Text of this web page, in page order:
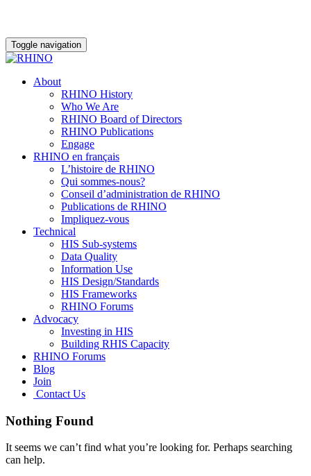
Toggle navigation
About
RHINO History
Who We Are
RHINO Board of Directors
RHINO Publications
Engage
RHINO en français
L’histoire de RHINO
Qui sommes-nous?
Conseil d’administration de RHINO
Publications de RHINO
Impliquez-vous
Technical
HIS Sub-systems
Data Quality
Information Use
HIS Design/Standards
HIS Frameworks
RHINO Forums
Advocacy
Investing in HIS
Building RHIS Capacity
RHINO Forums
Blog
Join
Contact Us
Nothing Found
It seems we can’t find what you’re looking for. Perhaps searching
can help.